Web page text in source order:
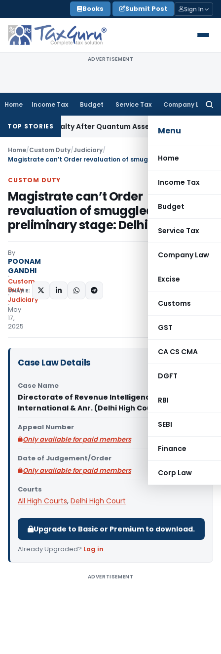
to
content
Books Submit Post Sign In
ADVERTISEMENT
Home Income Tax Budget Service Tax Company Law
Menu
Home
Income Tax
Budget
Service Tax
Company Law
Excise
Customs
GST
CA CS CMA
DGFT
RBI
SEBI
Finance
Corp Law
TOP STORIES
Penalty After Quantum Assessment Was Quashed –
Home/Custom Duty/Judiciary/
CUSTOM DUTY
Magistrate can’t Order
revaluation of smuggled goods at
preliminary stage: Delhi HC
By
POONAM
GANDHI
Custom
Duty
Judiciary
May
17,
2025
SHARE:
Case Law Details
Case Name
Directorate of Revenue Intelligence Vs Swaraj
International & Anr. (Delhi High Court)
Appeal Number
Only available for paid members
Date of Judgement/Order
Only available for paid members
Courts
All High Courts, Delhi High Court
Upgrade to Basic or Premium to download.
Already Upgraded? Log in.
ADVERTISEMENT